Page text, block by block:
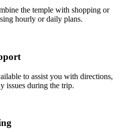
the temple with shopping or
hourly or daily plans.
to assist you with directions,
issues during the trip.